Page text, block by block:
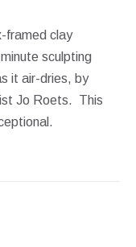
framed clay
sculpting
it air-dries, by
Jo Roets. This